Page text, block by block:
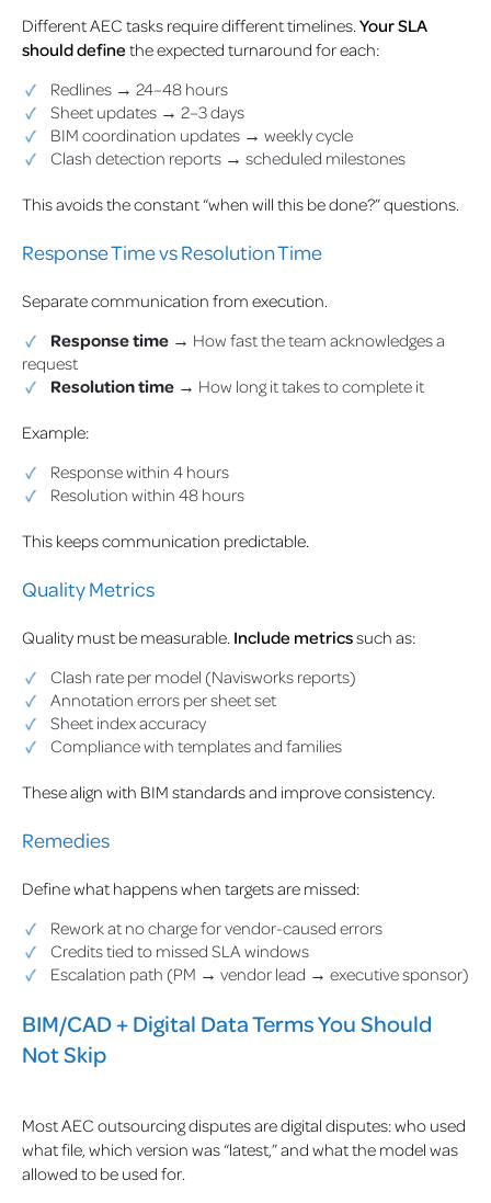
Different AEC tasks require different timelines. Your SLA
should define the expected turnaround for each:
Redlines → 24–48 hours
Sheet updates → 2–3 days
BIM coordination updates → weekly cycle
Clash detection reports → scheduled milestones
This avoids the constant “when will this be done?” questions.
Response Time vs Resolution Time
Separate communication from execution.
Response time → How fast the team acknowledges a
request
Resolution time → How long it takes to complete it
Example:
Response within 4 hours
Resolution within 48 hours
This keeps communication predictable.
Quality Metrics
Quality must be measurable. Include metricssuch as:
Clash rate per model (Navisworks reports)
Annotation errors per sheet set
Sheet index accuracy
Compliance with templates and families
These align with BIM standards and improve consistency.
Remedies
Define what happens when targets are missed:
Rework at no charge for vendor-caused errors
Credits tied to missed SLA windows
Escalation path (PM → vendor lead → executive sponsor)
BIM/CAD + Digital Data Terms You Should
Not Skip
Most AEC outsourcing disputes are digital disputes: who used
what file, which version was “latest,” and what the model was
allowed to be used for.